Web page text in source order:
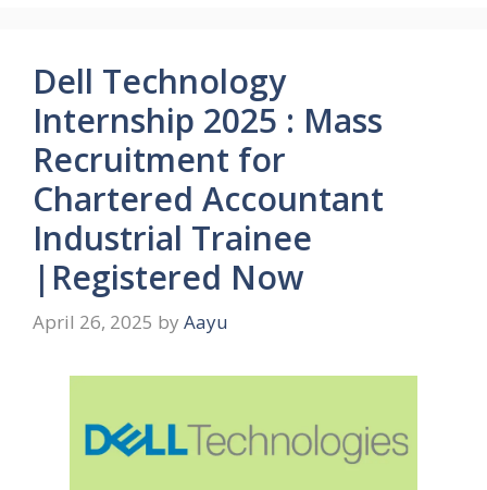
Dell Technology
Internship 2025 : Mass
Recruitment for
Chartered Accountant
Industrial Trainee
|Registered Now
April 26, 2025 by Aayu